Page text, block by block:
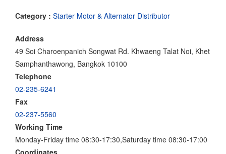
Category : Starter Motor & Alternator Distributor
Address
49 Soi Charoenpanich Songwat Rd. Khwaeng Talat Noi, Khet
Samphanthawong, Bangkok 10100
Telephone
02-235-6241
Fax
02-237-5560
Working Time
Monday-Friday time 08:30-17:30,Saturday time 08:30-17:00
Coordinates